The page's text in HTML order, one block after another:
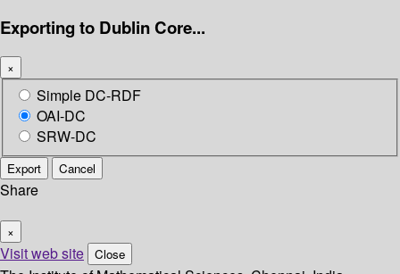
Exporting to Dublin Core...
×
Simple DC-RDF
OAI-DC
SRW-DC
Export Cancel
Share
×
Visit web site Close